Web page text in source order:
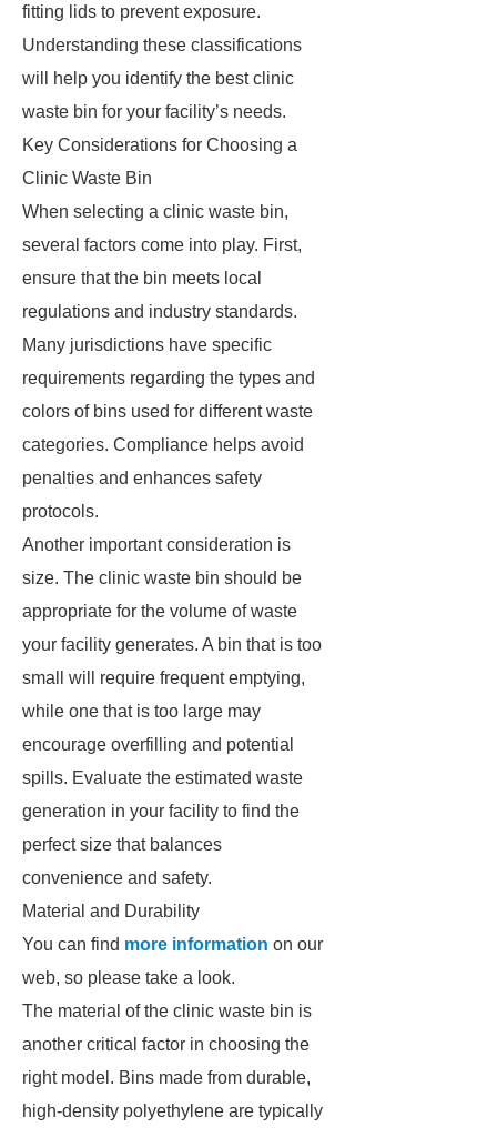
fitting lids to prevent exposure.
Understanding these classifications
will help you identify the best clinic
waste bin for your facility’s needs.
Key Considerations for Choosing a
Clinic Waste Bin
When selecting a clinic waste bin,
several factors come into play. First,
ensure that the bin meets local
regulations and industry standards.
Many jurisdictions have specific
requirements regarding the types and
colors of bins used for different waste
categories. Compliance helps avoid
penalties and enhances safety
protocols.
Another important consideration is
size. The clinic waste bin should be
appropriate for the volume of waste
your facility generates. A bin that is too
small will require frequent emptying,
while one that is too large may
encourage overfilling and potential
spills. Evaluate the estimated waste
generation in your facility to find the
perfect size that balances
convenience and safety.
Material and Durability
You can find more information on our
web, so please take a look.
The material of the clinic waste bin is
another critical factor in choosing the
right model. Bins made from durable,
high-density polyethylene are typically